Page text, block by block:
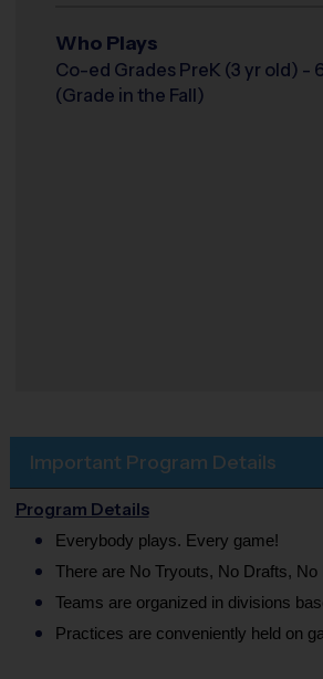
Who Plays
Co-ed Grades PreK (3 yr old) -
(Grade in the Fall)
Important Program Details
Program Details
Everybody plays. Every game!
There are No Tryouts, No Drafts,
Teams are organized in divisions
Practices are conveniently held on